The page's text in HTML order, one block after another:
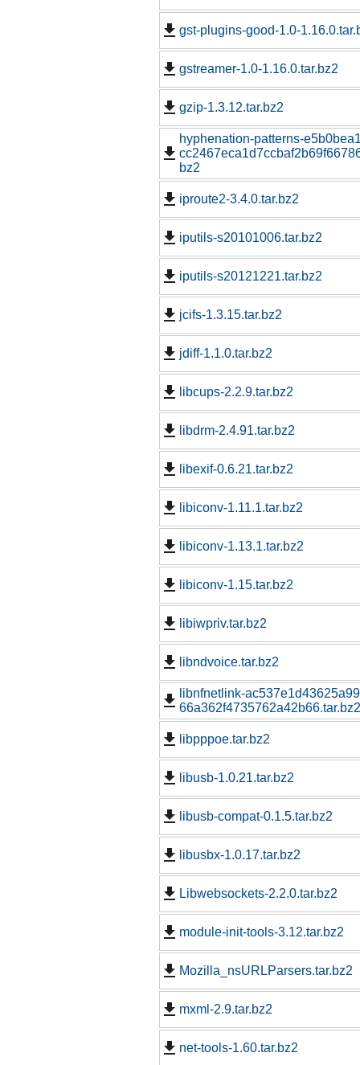
gst-plugins-good-1.0-
gstreamer-1.0-1.16.0.tar.bz2
gzip-1.3.12.tar.bz2
hyphenation-patterns-
bz2
iproute2-3.4.0.tar.bz2
iputils-s20101006.tar.bz2
iputils-s20121221.tar.bz2
jcifs-1.3.15.tar.bz2
jdiff-1.1.0.tar.bz2
libcups-2.2.9.tar.bz2
libdrm-2.4.91.tar.bz2
libexif-0.6.21.tar.bz2
libiconv-1.11.1.tar.bz2
libiconv-1.13.1.tar.bz2
libiconv-1.15.tar.bz2
libiwpriv.tar.bz2
libndvoice.tar.bz2
libnfnetlink-
66a362f4735762a42b66.tar.bz2
libpppoe.tar.bz2
libusb-1.0.21.tar.bz2
libusb-compat-0.1.5.tar.bz2
libusbx-1.0.17.tar.bz2
Libwebsockets-2.2.0.tar.bz2
module-init-tools-3.12.tar.bz2
Mozilla_nsURLParsers.tar.bz2
mxml-2.9.tar.bz2
net-tools-1.60.tar.bz2